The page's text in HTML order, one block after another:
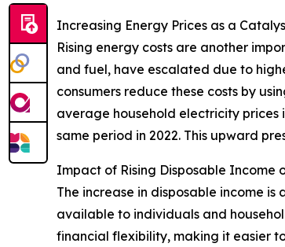
Increasing Energy Prices as a
Rising energy costs are another
and fuel, have escalated due to
consumers reduce these costs by
average household electricity prices
same period in 2022. This upward
Impact of Rising Disposable Income
The increase in disposable income
available to individuals and
financial flexibility, making it easier